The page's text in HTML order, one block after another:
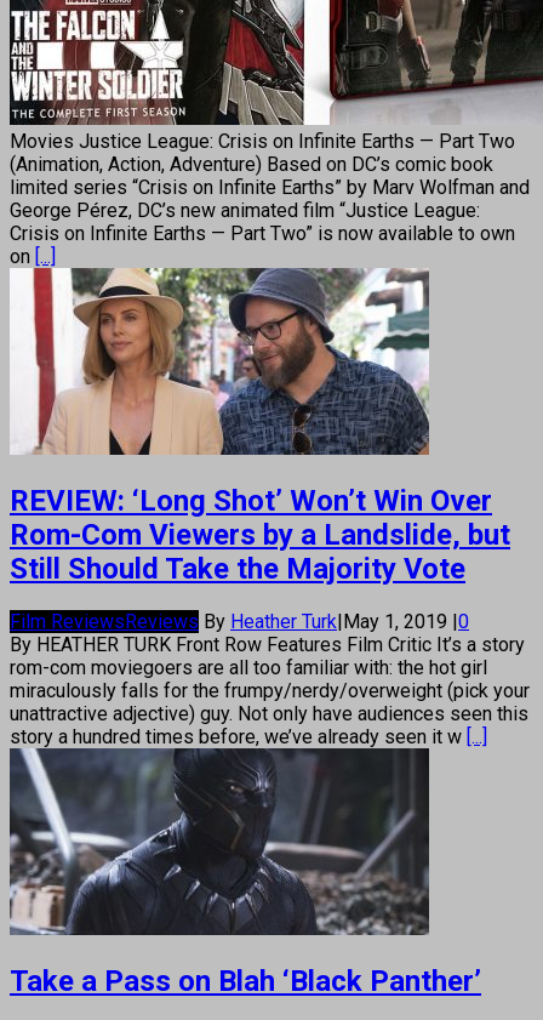
Movies Justice League: Crisis on Infinite Earths — Part Two
(Animation, Action, Adventure) Based on DC’s comic book
limited series “Crisis on Infinite Earths” by Marv Wolfman and
George Pérez, DC’s new animated film “Justice League:
Crisis on Infinite Earths — Part Two” is now available to own
on [...]
REVIEW: ‘Long Shot’ Won’t Win Over
Rom-Com Viewers by a Landslide, but
Still Should Take the Majority Vote
Film ReviewsReviews By Heather Turk|May 1, 2019 |0
By HEATHER TURK Front Row Features Film Critic It’s a story
rom-com moviegoers are all too familiar with: the hot girl
miraculously falls for the frumpy/nerdy/overweight (pick your
unattractive adjective) guy. Not only have audiences seen this
story a hundred times before, we’ve already seen it w [...]
Take a Pass on Blah ‘Black Panther’